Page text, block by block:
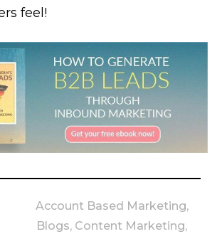
feel!
Account Based Marketing,
Blogs, Content Marketing,